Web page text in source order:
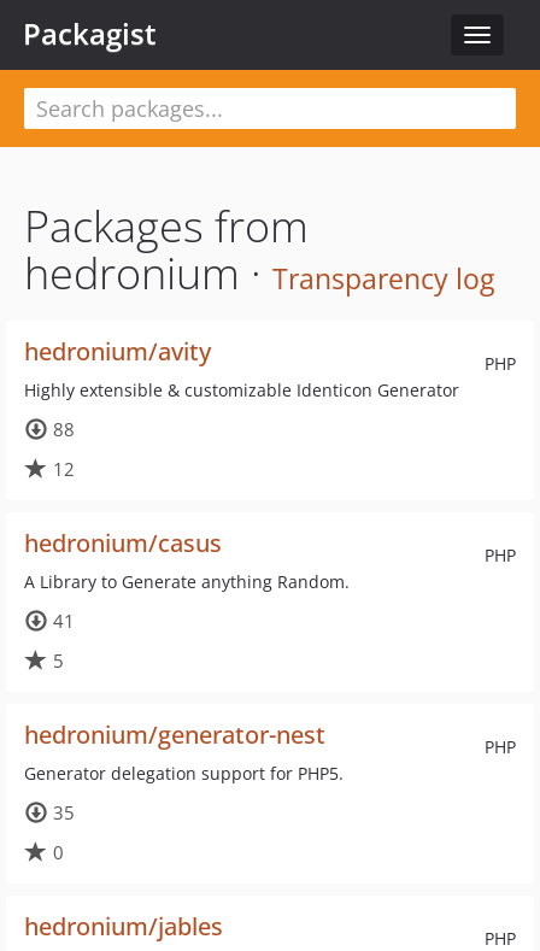
Toggle
Packagist
Packages from
hedronium · Transparency log
PHP
hedronium/avity
Highly extensible & customizable Identicon Generator
88
12
PHP
hedronium/casus
A Library to Generate anything Random.
41
5
PHP
hedronium/generator-nest
Generator delegation support for PHP5.
35
0
PHP
hedronium/jables